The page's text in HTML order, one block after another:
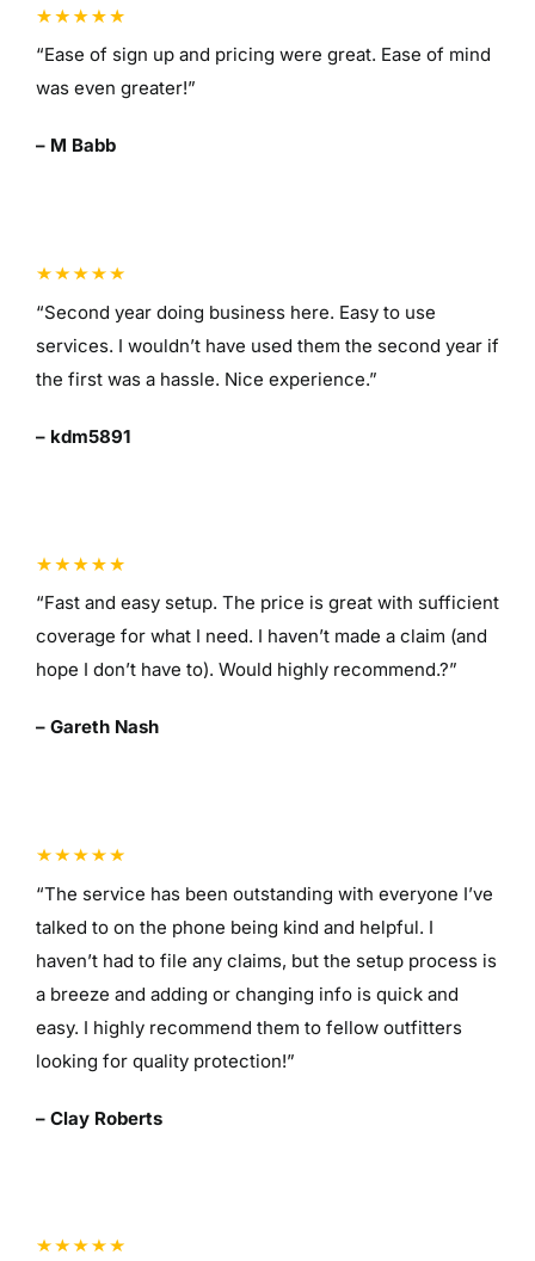
“Ease of sign up and pricing were great. Ease of mind
was even greater!”
– M Babb
“Second year doing business here. Easy to use
services. I wouldn’t have used them the second year if
the first was a hassle. Nice experience.”
– kdm5891
“Fast and easy setup. The price is great with sufficient
coverage for what I need. I haven’t made a claim (and
hope I don’t have to). Would highly recommend.?”
– Gareth Nash
“The service has been outstanding with everyone I’ve
talked to on the phone being kind and helpful. I
haven’t had to file any claims, but the setup process is
a breeze and adding or changing info is quick and
easy. I highly recommend them to fellow outfitters
looking for quality protection!”
– Clay Roberts